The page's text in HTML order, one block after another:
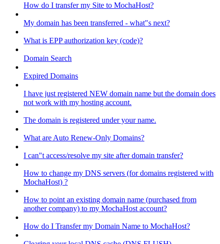
How do I transfer my Site to MochaHost?
My domain has been transferred - what"s next?
What is EPP authorization key (code)?
Domain Search
Expired Domains
I have just registered NEW domain name but the domain does
not work with my hosting account.
The domain is registered under your name.
What are Auto Renew-Only Domains?
I can"t access/resolve my site after domain transfer?
How to change my DNS servers (for domains registered with
MochaHost) ?
How to point an existing domain name (purchased from
another company) to my MochaHost account?
How do I Transfer my Domain Name to MochaHost?